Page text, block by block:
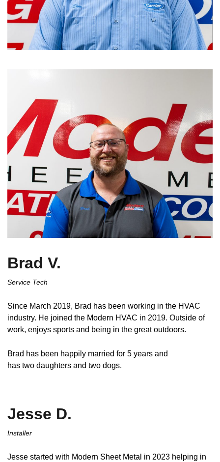
Brad V.
Service Tech
Since March 2019, Brad has been working in the HVAC
industry. He joined the Modern HVAC in 2019. Outside of
work, enjoys sports and being in the great outdoors.
Brad has been happily married for 5 years and
has two daughters and two dogs.
Jesse D.
Installer
Jesse started with Modern Sheet Metal in 2023 helping in